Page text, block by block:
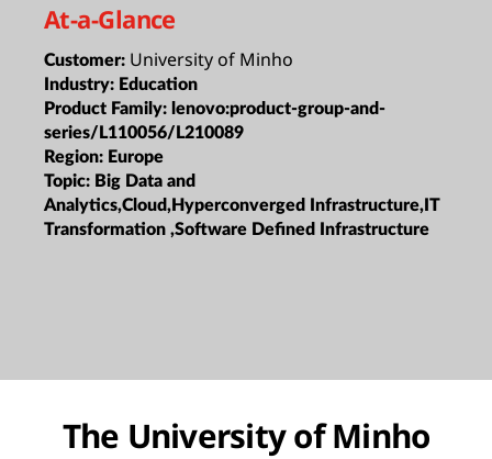
At-a-Glance
Customer: University of Minho
Industry: Education
Product Family: lenovo:product-group-and-
series/L110056/L210089
Region: Europe
Topic: Big Data and
Analytics,Cloud,Hyperconverged Infrastructure,IT
Transformation ,Software Defined Infrastructure
The University of Minho